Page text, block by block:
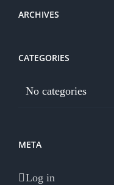
ARCHIVES
CATEGORIES
No categories
META
Log in